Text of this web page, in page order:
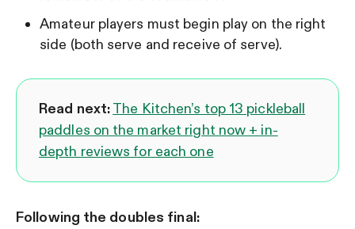
Amateur players must begin play on the right
side (both serve and receive of serve).
Read next:The Kitchen’s top 13 pickleball
paddles on the market right now + in-
depth reviews for each one
Following the doubles final: